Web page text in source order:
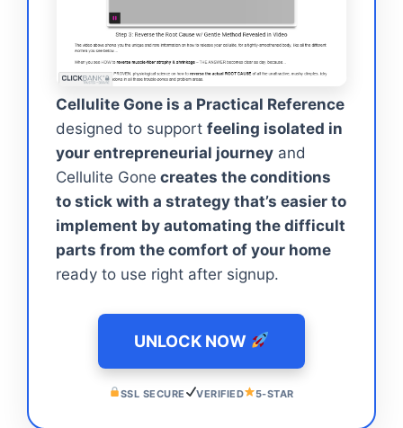
Cellulite Gone is a Practical Reference
designed to support feeling isolated in
your entrepreneurial journey and
Cellulite Gone creates the conditions
to stick with a strategy that’s easier to
implement by automating the difficult
parts from the comfort of your home
ready to use right after signup.
UNLOCK NOW
SSL SECURE VERIFIED 5-STAR